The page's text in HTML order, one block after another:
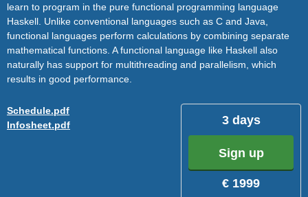
learn to program in the pure functional programming language
Haskell. Unlike conventional languages ​​such as C and Java,
functional languages ​​perform calculations by combining separate
mathematical functions. A functional language like Haskell also
naturally has support for multithreading and parallelism, which
results in good performance.
3 days
Sign up
€ 1999
Schedule.pdf
Infosheet.pdf